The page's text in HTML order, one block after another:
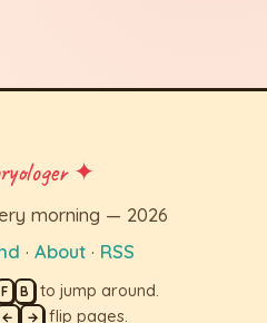
✦
morning — 2026
· About· RSS
F B to jump around.
← → flip pages.